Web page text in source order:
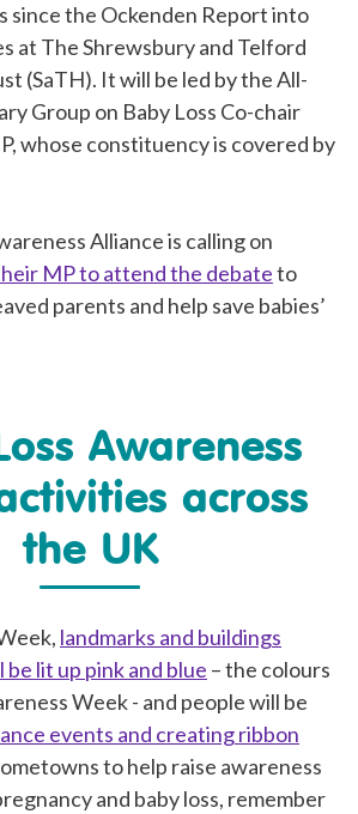
since the Ockenden Report into
at The Shrewsbury and Telford
(SaTH). It will be led by the All-
Group on Baby Loss Co-chair
whose constituency is covered by
Alliance is calling on
MP to attend the debateto
parents and help save babies’
Awareness
across
the UK
landmarks and buildings
be lit up pink and blue – the colours
Week - and people will be
events and creating ribbon
to help raise awareness
and baby loss, remember